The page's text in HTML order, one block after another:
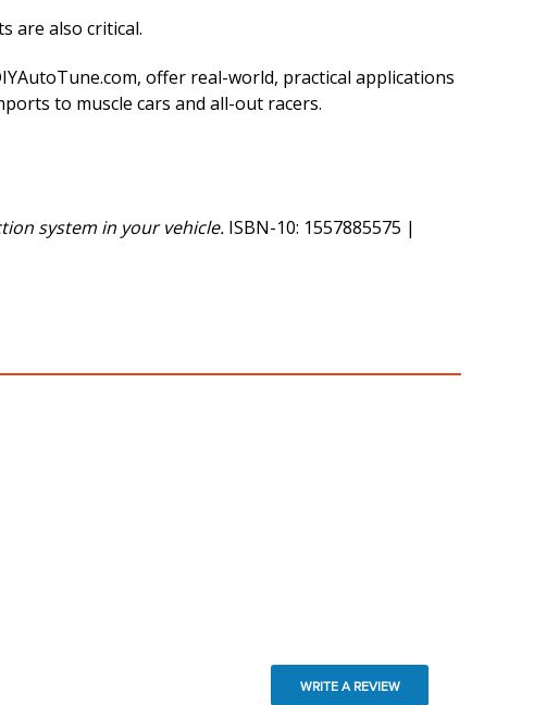
are also critical.
offer real-world, practical applications
to muscle cars and all-out racers.
system in your vehicle. ISBN-10: 1557885575 |
WRITE A REVIEW